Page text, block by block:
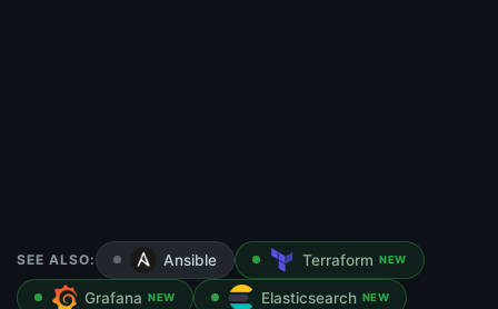
SEE ALSO: Ansible Terraform NEW
Grafana NEW Elasticsearch NEW